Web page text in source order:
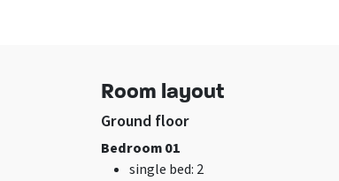
TV
Room layout
Ground floor
Bedroom 01
single bed: 2